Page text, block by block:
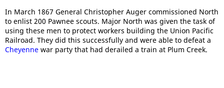
In March 1867 General Christopher Auger commissioned North
to enlist 200 Pawnee scouts. Major North was given the task of
using these men to protect workers building the Union Pacific
Railroad. They did this successfully and were able to defeat a
Cheyenne war party that had derailed a train at Plum Creek.